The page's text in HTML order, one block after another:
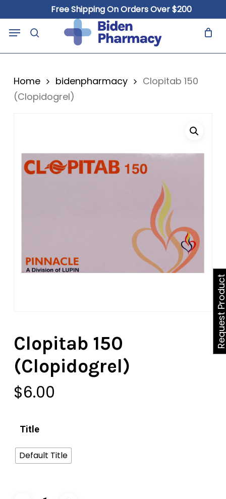
to
main
Free Shipping On Orders Over $200
search
Menu Cart
Home bidenpharmacy
Clopitab 150
(Clopidogrel)
Clopitab 150
(Clopidogrel)
$6.00
Title
Default Title